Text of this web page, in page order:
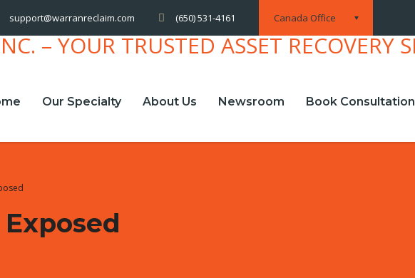
Canada Office
support@warranreclaim.com (650) 531-4161
Our Specialty About Us Newsroom Book Consultation